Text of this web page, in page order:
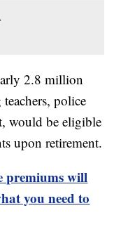
2.8 million
police
would be eligible
upon retirement.
premiums will
you need to